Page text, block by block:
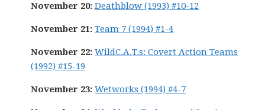
November 20: Deathblow (1993) #10-12
November 21: Team 7 (1994) #1-4
November 22: WildC.A.T.s: Covert Action Teams
(1992) #15-19
November 23: Wetworks (1994) #4-7